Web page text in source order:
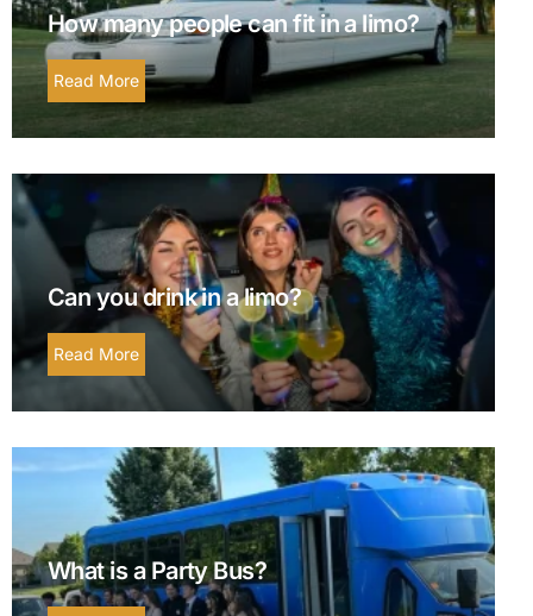
How many people can fit in a limo?
Read More
Can you drink in a limo?
Read More
What is a Party Bus?